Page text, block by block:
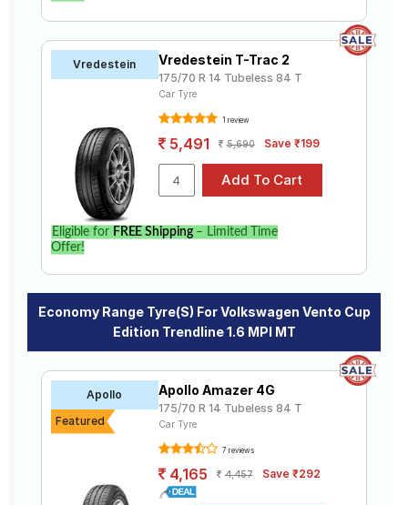
Vredestein Vredestein T-Trac 2
175/70 R 14 Tubeless 84 T
Car Tyre
1 review
5,491 5,690 Save ₹199
Eligible for FREE Shipping– Limited Time
Offer!
Economy Range Tyre(s) For Volkswagen Vento Cup
Edition Trendline 1.6 MPI MT
Apollo
Featured
Apollo Amazer 4G
175/70 R 14 Tubeless 84 T
Car Tyre
7 reviews
4,165 4,457 Save ₹292